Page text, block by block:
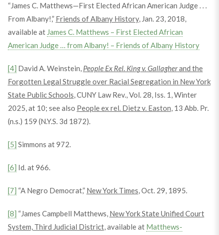
“James C. Matthews—First Elected African American Judge . . .
From Albany!,” Friends of Albany History, Jan. 23, 2018,
available at James C. Matthews – First Elected African
American Judge … from Albany! – Friends of Albany History
[4] David A. Weinstein, People Ex Rel. King v. Gallagherand the
Forgotten Legal Struggle over Racial Segregation in New York
State Public Schools, CUNY Law Rev., Vol. 28, Iss. 1, Winter
2025, at 10; see also People ex rel. Dietz v. Easton, 13 Abb. Pr.
(n.s.) 159 (N.Y.S. 3d 1872).
[5] Simmons at 972.
[6] Id. at 966.
[7] “A Negro Democrat,” New York Times, Oct. 29, 1895.
[8] “James Campbell Matthews, New York State Unified Court
System, Third Judicial District, available at Matthews-